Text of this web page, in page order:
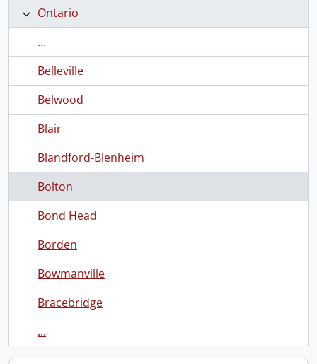
Ontario
...
Belleville
Belwood
Blair
Blandford-Blenheim
Bolton
Bond Head
Borden
Bowmanville
Bracebridge
...